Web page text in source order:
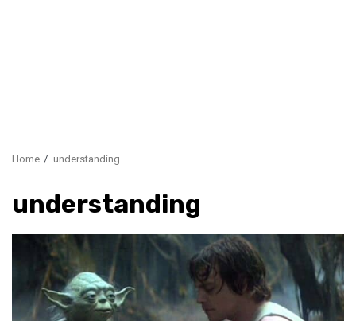
Home understanding
understanding